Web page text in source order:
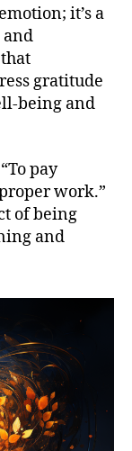
it’s a
and
gratitude
being and
pay
work.”
of being
and